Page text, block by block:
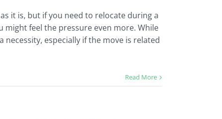
it is, but if you need to relocate during a
might feel the pressure even more. While
especially if the move is related
Read More